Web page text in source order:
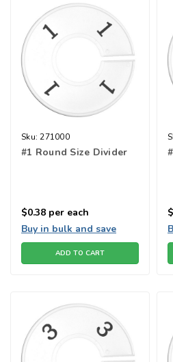
Sku: 271000
#1 Round Size Divider
$0.38 per each
Buy in bulk and save
ADD TO CART